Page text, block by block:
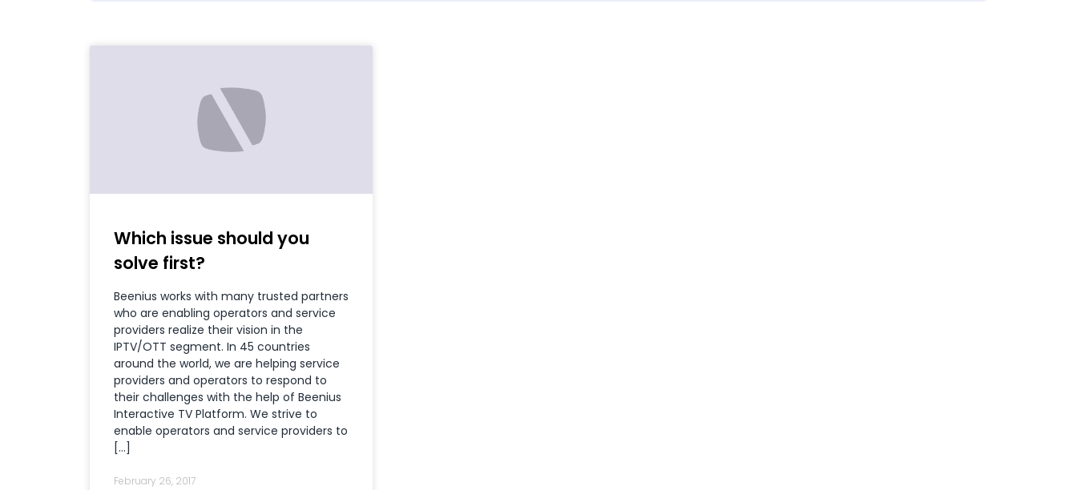
Which issue should you
solve first?
Beenius works with many trusted partners
who are enabling operators and service
providers realize their vision in the
IPTV/OTT segment. In 45 countries
around the world, we are helping service
providers and operators to respond to
their challenges with the help of Beenius
Interactive TV Platform. We strive to
enable operators and service providers to
[…]
February 26, 2017